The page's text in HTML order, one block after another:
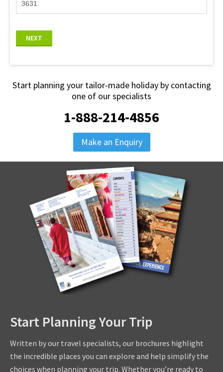
NEXT
Start planning your tailor-made holiday by contacting
one of our specialists
1-888-214-4856
Make an Enquiry
Start Planning Your Trip
Written by our travel specialists, our brochures highlight
the incredible places you can explore and help simplify the
choices when planning your trip. Whether you’re ready to